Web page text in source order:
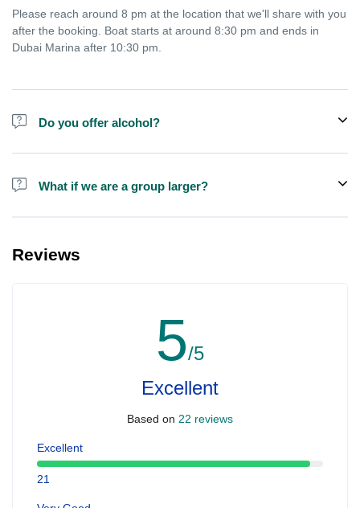
Please reach around 8 pm at the location that we'll share with you
after the booking. Boat starts at around 8:30 pm and ends in
Dubai Marina after 10:30 pm.
Do you offer alcohol?
Alcohol is not included in the price.
What if we are a group larger?
you in booking.
Reviews
5/5
Excellent
Based on 22 reviews
Excellent
21